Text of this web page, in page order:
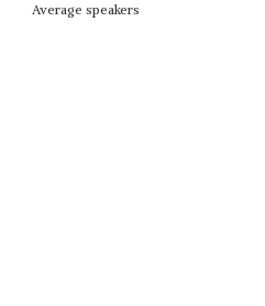
Average speakers